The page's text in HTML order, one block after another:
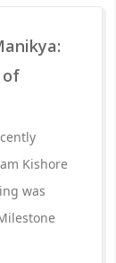
of
Kishore
was